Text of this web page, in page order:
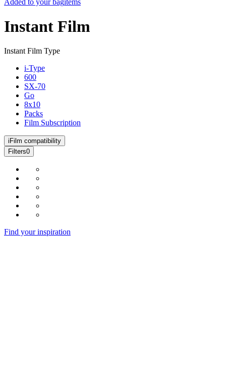
Instant Film
Instant Film Type
i-Type
600
SX-70
Go
8x10
Packs
Film Subscription
i Film compatibility
Filters0
Find your inspiration